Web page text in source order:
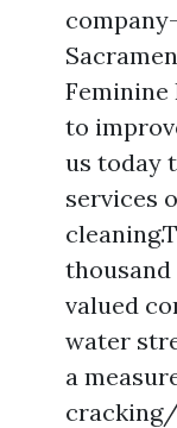
Feminine
to
us today
services
thousand
valued
water
a
cracking/